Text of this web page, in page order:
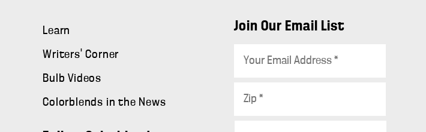
Learn
Writers' Corner
Bulb Videos
Colorblends in the News
Join Our Email List